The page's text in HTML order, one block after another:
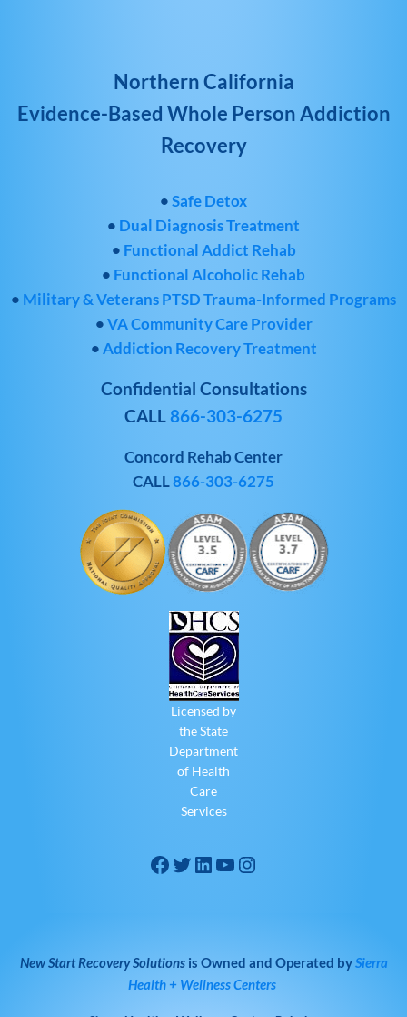
Northern California
Evidence-Based Whole Person Addiction
Recovery
•Safe Detox
• Dual Diagnosis Treatment
• Functional Addict Rehab
• Functional Alcoholic Rehab
• Military & Veterans PTSD Trauma-Informed Programs
•VA Community Care Provider
•Addiction Recovery Treatment
Confidential Consultations
CALL 866-303-6275
Concord Rehab Center
CALL866-303-6275
Licensed by
the State
Department
of Health
Care
Services
New Start Recovery Solutionsis Owned and Operated bySierra
Health + Wellness Centers